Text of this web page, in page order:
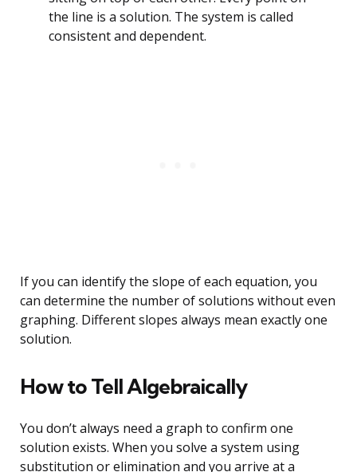
the line is a solution. The system is called
consistent and dependent.
If you can identify the slope of each equation, you
can determine the number of solutions without even
graphing. Different slopes always mean exactly one
solution.
How to Tell Algebraically
You don’t always need a graph to confirm one
solution exists. When you solve a system using
substitution or elimination and you arrive at a